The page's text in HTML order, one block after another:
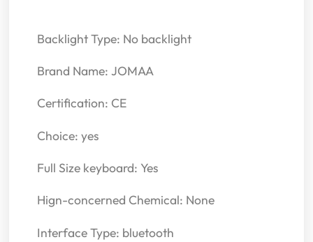
Backlight Type: No backlight
Brand Name: JOMAA
Certification: CE
Choice: yes
Full Size keyboard: Yes
Hign-concerned Chemical: None
Interface Type: bluetooth